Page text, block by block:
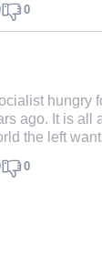
0
hungry
ago. It is all
the left
0